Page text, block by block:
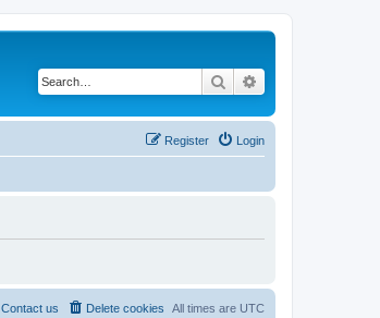
Search
Login
Register
All times are UTC
Delete cookies
Contact us